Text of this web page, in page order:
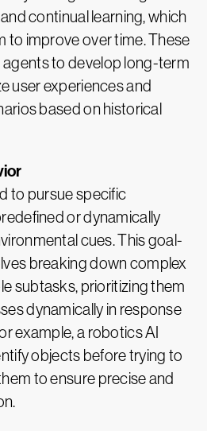
continual learning, which
to improve over time. These
agents to develop long-term
user experiences and
based on historical
to pursue specific
or dynamically
cues. This goal-
breaking down complex
subtasks, prioritizing them
dynamically in response
example, a robotics AI
objects before trying to
to ensure precise and